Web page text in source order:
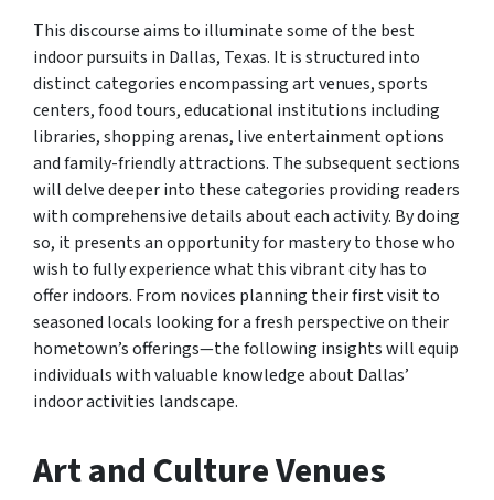
This discourse aims to illuminate some of the best
indoor pursuits in Dallas, Texas. It is structured into
distinct categories encompassing art venues, sports
centers, food tours, educational institutions including
libraries, shopping arenas, live entertainment options
and family-friendly attractions. The subsequent sections
will delve deeper into these categories providing readers
with comprehensive details about each activity. By doing
so, it presents an opportunity for mastery to those who
wish to fully experience what this vibrant city has to
offer indoors. From novices planning their first visit to
seasoned locals looking for a fresh perspective on their
hometown’s offerings—the following insights will equip
individuals with valuable knowledge about Dallas’
indoor activities landscape.
Art and Culture Venues